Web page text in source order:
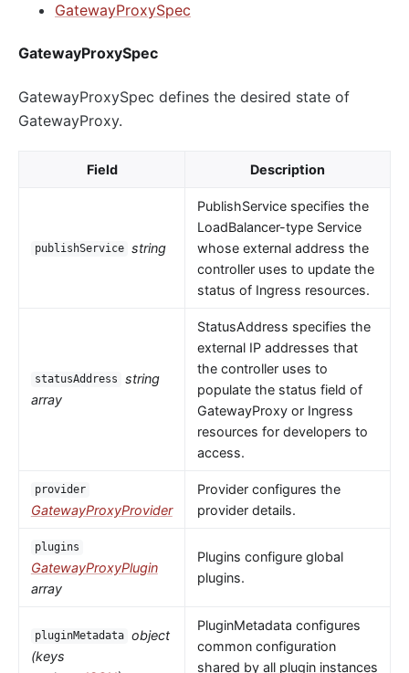
GatewayProxySpec
GatewayProxySpec
GatewayProxySpec defines the desired state of
GatewayProxy.
Field Description
publishService string
PublishService specifies the
LoadBalancer-type Service
whose external address the
controller uses to update the
status of Ingress resources.
statusAddress
string
array
StatusAddress specifies the
external IP addresses that
the controller uses to
populate the status field of
GatewayProxy or Ingress
resources for developers to
access.
provider
GatewayProxyProvider
Provider configures the
provider details.
plugins
GatewayProxyPlugin
array
Plugins configure global
plugins.
pluginMetadata
object
(keys
PluginMetadata configures
common configuration
shared by all plugin instances